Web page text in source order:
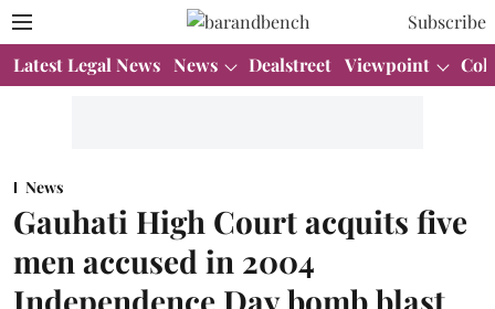
Subscribe
Latest Legal News News Dealstreet Viewpoint
News
Gauhati High Court acquits five
men accused in 2004
Independence Day bomb blast